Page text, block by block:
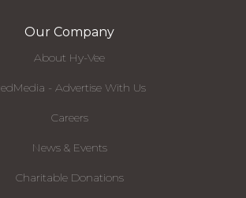
Our Company
About Hy-Vee
- Advertise With Us
Careers
News & Events
Charitable Donations